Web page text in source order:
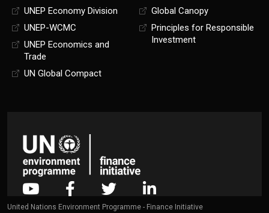
UNEP Economy Division
UNEP-WCMC
UNEP Economics and
Trade
UN Global Compact
Global Canopy
Principles for Responsible
Investment
United Nations Environment Programme - Finance Initiative